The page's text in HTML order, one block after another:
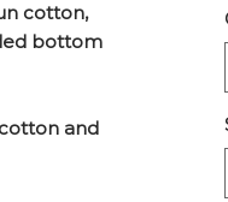
cotton,
bottom
and